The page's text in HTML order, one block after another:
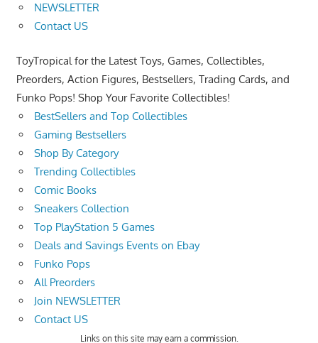
NEWSLETTER
Contact US
ToyTropical for the Latest Toys, Games, Collectibles,
Preorders, Action Figures, Bestsellers, Trading Cards, and
Funko Pops! Shop Your Favorite Collectibles!
BestSellers and Top Collectibles
Gaming Bestsellers
Shop By Category
Trending Collectibles
Comic Books
Sneakers Collection
Top PlayStation 5 Games
Deals and Savings Events on Ebay
Funko Pops
All Preorders
Join NEWSLETTER
Contact US
Links on this site may earn a commission.